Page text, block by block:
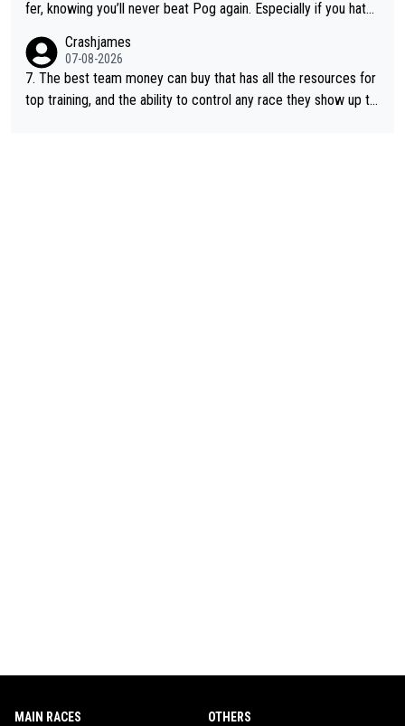
fer, knowing you’ll never beat Pog again. Especially if you hate
Crashjames
07-08-2026
7. The best team money can buy that has all the resources for
top training, and the ability to control any race they show up to,
MAIN RACES OTHERS